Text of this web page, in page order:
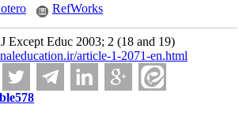
RefWorks
Except Educ 2003; 2 (18 and 19)
article-1-2071-en.html